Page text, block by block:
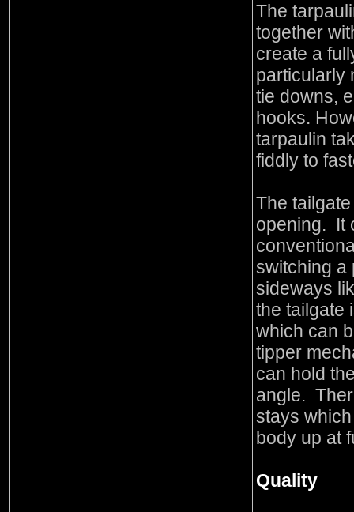
The
together
create a
particularly
tie downs,
hooks.
tarpaulin
fiddly to
The
opening. It
switching a
sideways
the tailgate
which can
tipper
can hold
angle.
stays
body up at
Quality